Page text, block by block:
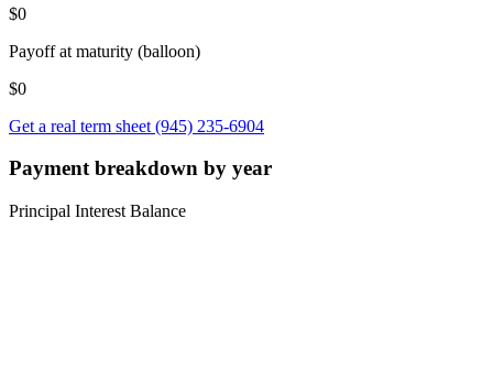
$0
Payoff at maturity (balloon)
$0
Get a real term sheet (945) 235-6904
Payment breakdown by year
Principal Interest Balance